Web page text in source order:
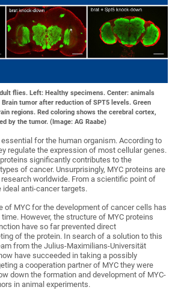
flies. Left: Healthy specimens. Center: animals
tumor after reduction of SPT5 levels. Green
regions. Red coloring shows the cerebral cortex,
by the tumor. (Image: AG Raabe)
for the human organism. According to
regulate the expression of most cellular genes.
significantly contributes to the
of cancer. Unsurprisingly, MYC proteins are
worldwide. From a scientific point of
ideal anti-cancer targets.
of MYC for the development of cancer cells has
However, the structure of MYC proteins
have so far prevented direct
of the protein. In search of a solution to this
from the Julius-Maximilians-Universität
have succeeded in taking a possibly
a cooperation partner of MYC they were
down the formation and development of MYC-
in animal experiments.